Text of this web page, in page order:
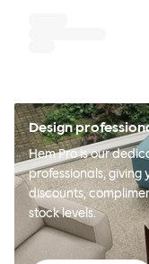
Design
Hem Pro is our
professionals,
discounts,
stock levels.